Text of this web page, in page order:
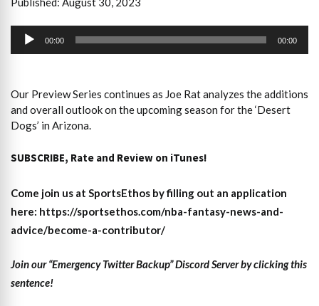
Player
00:00 00:00
Our Preview Series continues as Joe Rat analyzes the additions
and overall outlook on the upcoming season for the ‘Desert
Dogs’ in Arizona.
SUBSCRIBE, Rate and Review on iTunes!
Come join us at SportsEthos by filling out an application
here: https://sportsethos.com/nba-fantasy-news-and-
advice/become-a-contributor/
Join our “Emergency Twitter Backup” Discord Server by clicking this
sentence!